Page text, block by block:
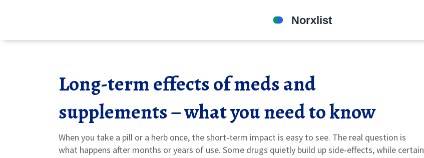
Long-term effects of meds and
supplements – what you need to know
When you take a pill or a herb once, the short‑term impact is easy to see. The real question is
what happens after months or years of use. Some drugs quietly build up side‑effects, while certain